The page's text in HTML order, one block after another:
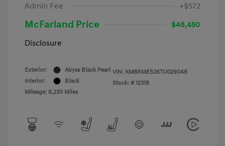
Admin Fee
+$572
McFarland Price
$48,450
Disclosure
Exterior:
Abyss Black Pearl
Interior:
Black
Mileage: 6,230 Miles
VIN: KM8RMES26TU029048
Stock: # 12318